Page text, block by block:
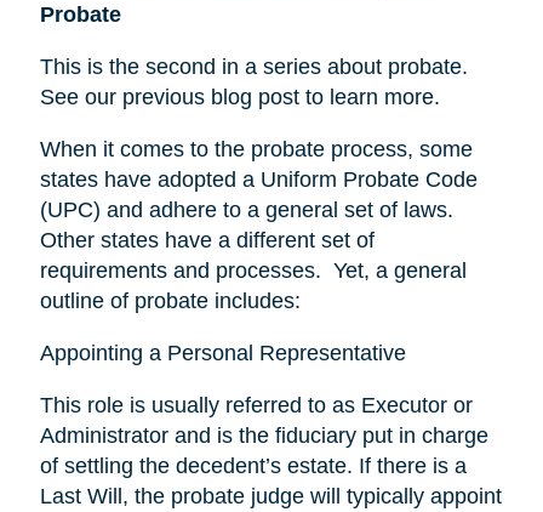
Probate
This is the second in a series about probate.
See our previous blog post to learn more.
When it comes to the probate process, some
states have adopted a Uniform Probate Code
(UPC) and adhere to a general set of laws.
Other states have a different set of
requirements and processes. Yet, a general
outline of probate includes:
Appointing a Personal Representative
This role is usually referred to as Executor or
Administrator and is the fiduciary put in charge
of settling the decedent’s estate. If there is a
Last Will, the probate judge will typically appoint